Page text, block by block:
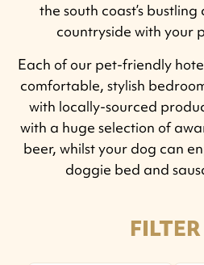
the south coast’s
countryside with your
Each of our pet-friendly
comfortable, stylish
with locally-sourced
with a huge selection of
beer, whilst your dog can
doggie bed and